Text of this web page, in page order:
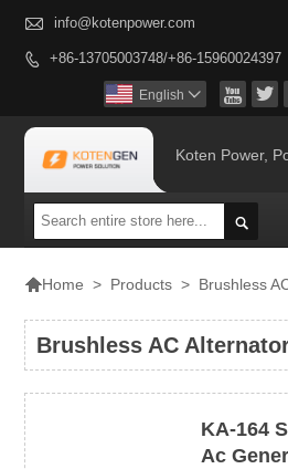
 info@kotenpower.com
 +86-13705003748/+86-15960024397
 
English 
Koten Power,

Home > Products > Brushless
Brushless AC
KA-164
Ac